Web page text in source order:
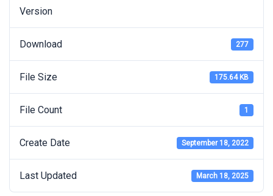
Version
Download 277
File Size 175.64 KB
File Count 1
Create Date September 18, 2022
Last Updated March 18, 2025